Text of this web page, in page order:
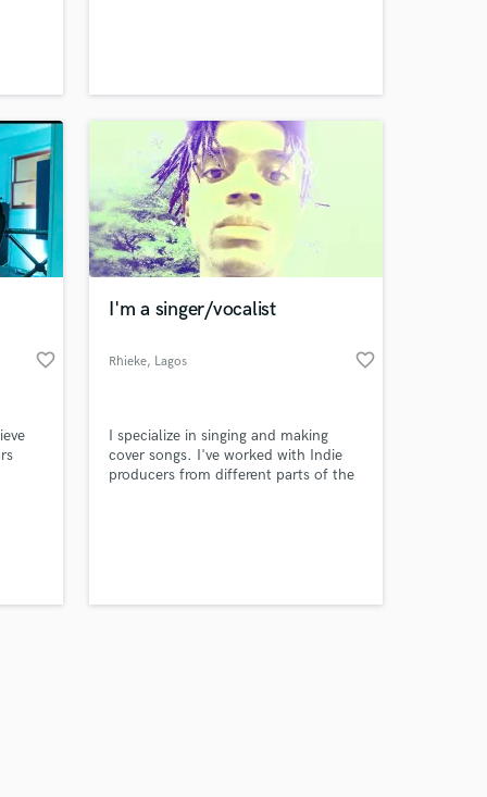
favorite_border
I'm a singer/vocalist
Rhieke, Lagos favorite_border
I specialize in singing and making
cover songs. I've worked with Indie
producers from different parts of the
your
Music
work on your project